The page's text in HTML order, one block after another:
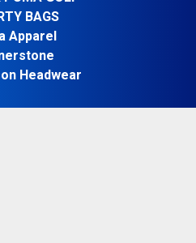
BAGS
Apparel
Headwear